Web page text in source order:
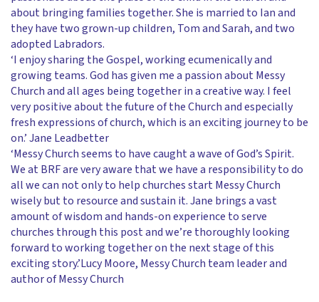
about bringing families together. She is married to Ian and
they have two grown-up children, Tom and Sarah, and two
adopted Labradors.
‘I enjoy sharing the Gospel, working ecumenically and
growing teams. God has given me a passion about Messy
Church and all ages being together in a creative way. I feel
very positive about the future of the Church and especially
fresh expressions of church, which is an exciting journey to be
on.’ Jane Leadbetter
‘Messy Church seems to have caught a wave of God’s Spirit.
We at BRF are very aware that we have a responsibility to do
all we can not only to help churches start Messy Church
wisely but to resource and sustain it. Jane brings a vast
amount of wisdom and hands-on experience to serve
churches through this post and we’re thoroughly looking
forward to working together on the next stage of this
exciting story.’Lucy Moore, Messy Church team leader and
author of Messy Church